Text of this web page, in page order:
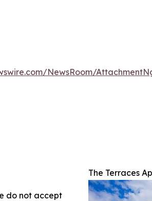
NewsRoom/
The Terraces
do not accept